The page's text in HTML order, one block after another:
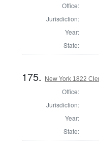
Office:
Jurisdiction:
Year:
State:
175. New York 1822
Office:
Jurisdiction:
Year:
State: